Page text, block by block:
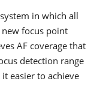
in which all
focus point
AF coverage that
detection range
easier to achieve